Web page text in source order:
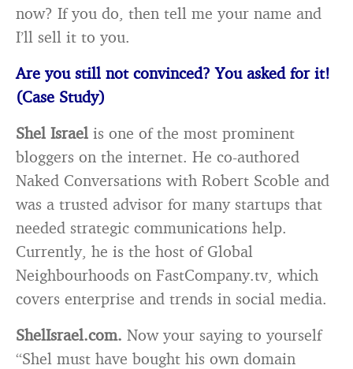
now? If you do, then tell me your name and
I’ll sell it to you.
Are you still not convinced? You asked for it!
(Case Study)
Shel Israel is one of the most prominent
bloggers on the internet. He co-authored
Naked Conversations with Robert Scoble and
was a trusted advisor for many startups that
needed strategic communications help.
Currently, he is the host of Global
Neighbourhoods on FastCompany.tv, which
covers enterprise and trends in social media.
ShelIsrael.com. Now your saying to yourself
“Shel must have bought his own domain